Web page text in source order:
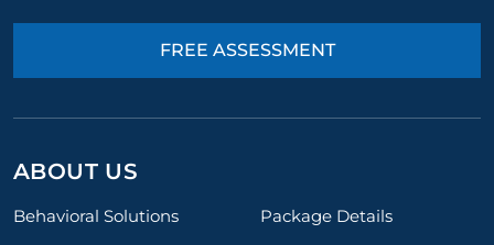
FREE ASSESSMENT
ABOUT US
Behavioral Solutions
Package Details